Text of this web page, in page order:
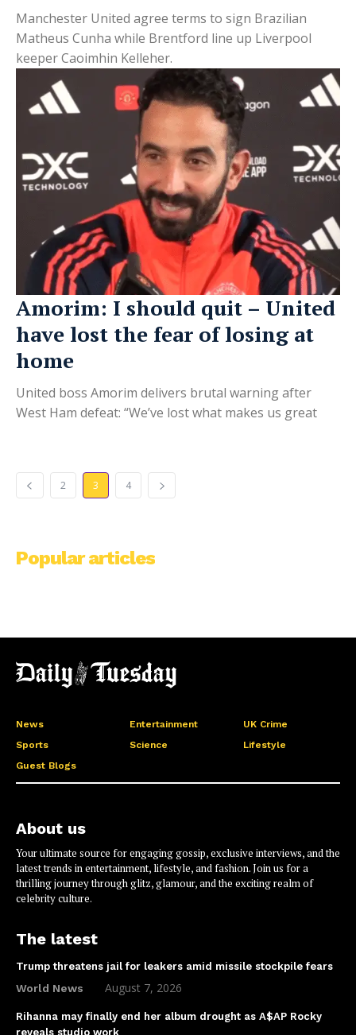
Manchester United agree terms to sign Brazilian
Matheus Cunha while Brentford line up Liverpool
keeper Caoimhin Kelleher.
Amorim: I should quit – United
have lost the fear of losing at
home
United boss Amorim delivers brutal warning after
West Ham defeat: “We’ve lost what makes us great
2 3 4
Popular articles
News Entertainment
UK Crime
Sports
Science
Lifestyle
Guest Blogs
About us
Your ultimate source for engaging gossip, exclusive interviews, and the
latest trends in entertainment, lifestyle, and fashion. Join us for a
thrilling journey through glitz, glamour, and the exciting realm of
celebrity culture.
The latest
Trump threatens jail for leakers amid missile stockpile fears
World News August 7, 2026
Rihanna may finally end her album drought as A$AP Rocky
reveals studio work